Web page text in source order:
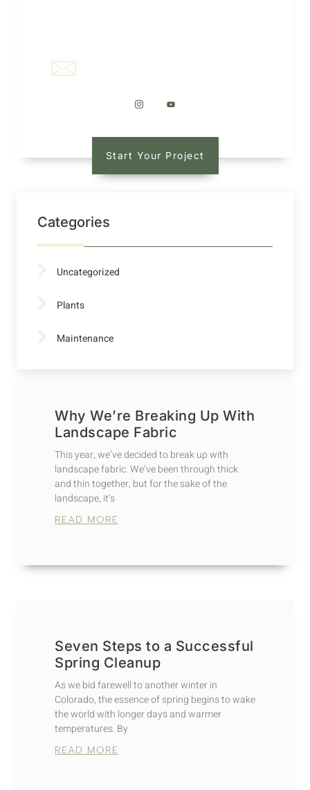
Why We’re Breaking Up With
Landscape Fabric
This year, we’ve decided to break up with
landscape fabric. We’ve been through thick
and thin together, but for the sake of the
landscape, it’s
READ MORE
Seven Steps to a Successful
Spring Cleanup
As we bid farewell to another winter in
Colorado, the essence of spring begins to wake
the world with longer days and warmer
temperatures. By
READ MORE
Start Your Project
Categories
Uncategorized
Plants
Maintenance